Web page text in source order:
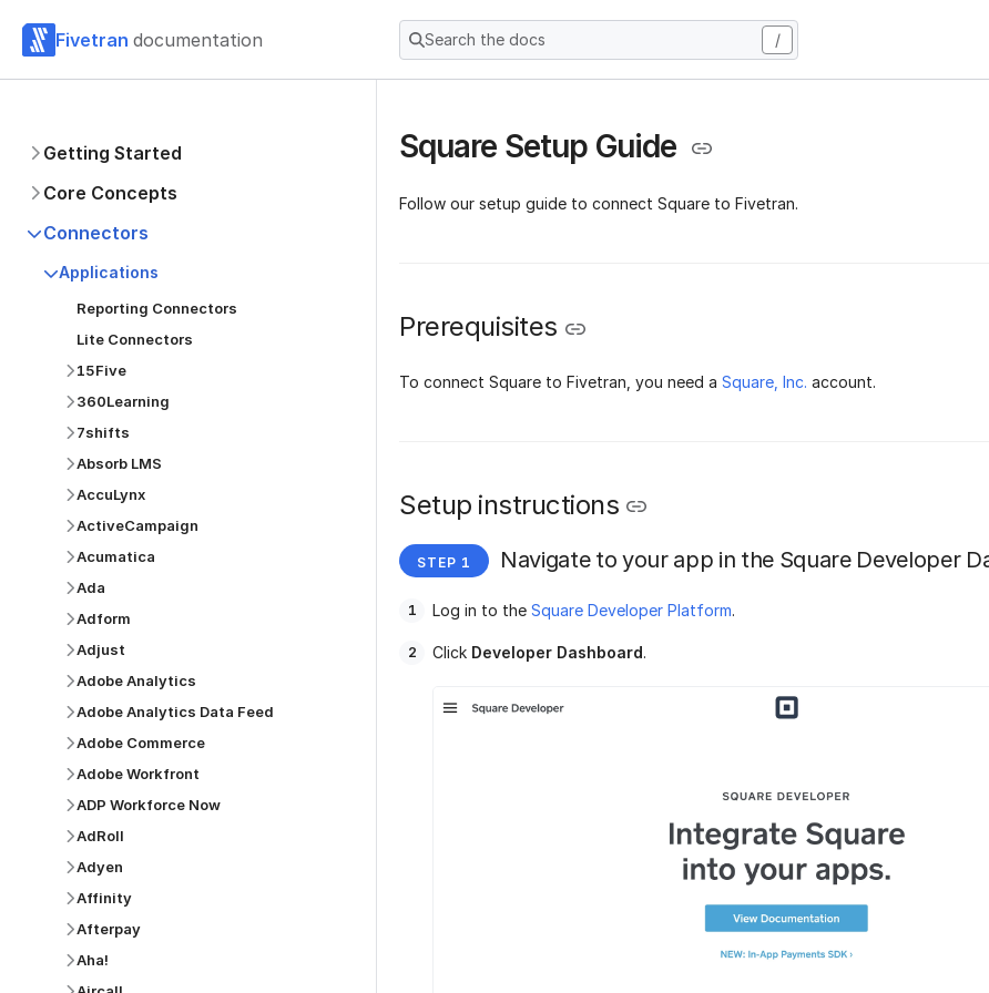
Fivetran documentation Search the docs /
Getting Started
Core Concepts
Connectors
Applications
Reporting Connectors
Lite Connectors
15Five
360Learning
7shifts
Absorb LMS
AccuLynx
ActiveCampaign
Acumatica
Ada
Adform
Adjust
Adobe Analytics
Adobe Analytics Data Feed
Adobe Commerce
Adobe Workfront
ADP Workforce Now
AdRoll
Adyen
Affinity
Afterpay
Aha!
Square Setup Guide
Follow our setup guide to connect Square to Fivetran.
Prerequisites
To connect Square to Fivetran, you need a Square, Inc. account.
Setup instructions
Navigate to your app in the Square Developer
Log in to the Square Developer Platform.
Click Developer Dashboard.